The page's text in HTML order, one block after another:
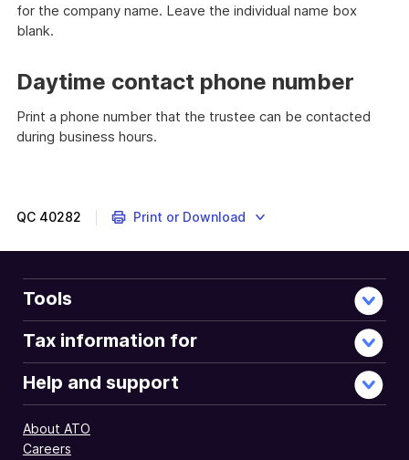
for the company name. Leave the individual name box
blank.
Daytime contact phone number
Print a phone number that the trustee can be contacted
during business hours.
QC 40282 Print or Download
Tools
Tax information for
Help and support
About ATO
Careers